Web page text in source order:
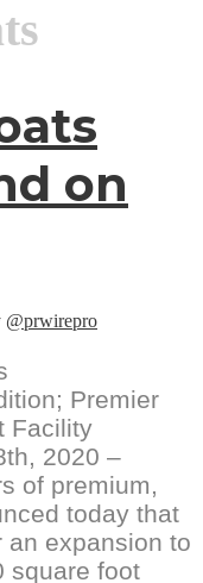
on
@prwirepro
Premier
Facility
2020 –
of premium,
today that
an expansion to
square foot